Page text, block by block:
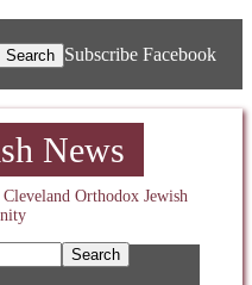
Subscribe Facebook
News
Orthodox Jewish